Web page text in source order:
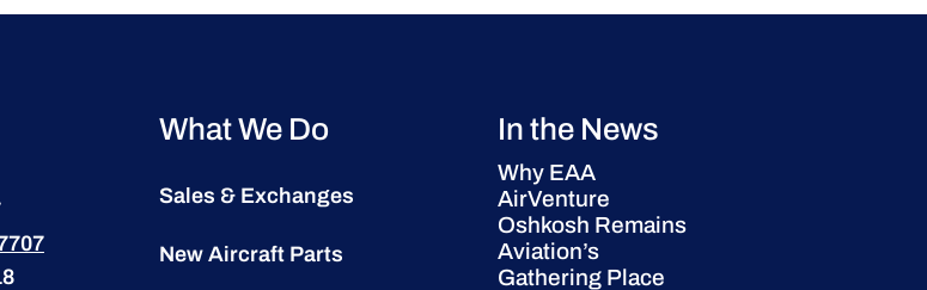
What We Do
Sales & Exchanges
New Aircraft Parts
In the News
Why EAA
AirVenture
Oshkosh Remains
Aviation’s
Gathering Place